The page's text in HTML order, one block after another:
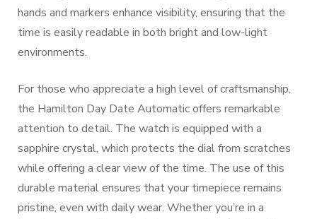
hands and markers enhance visibility, ensuring that the
time is easily readable in both bright and low-light
environments.
For those who appreciate a high level of craftsmanship,
the Hamilton Day Date Automatic offers remarkable
attention to detail. The watch is equipped with a
sapphire crystal, which protects the dial from scratches
while offering a clear view of the time. The use of this
durable material ensures that your timepiece remains
pristine, even with daily wear. Whether you’re in a